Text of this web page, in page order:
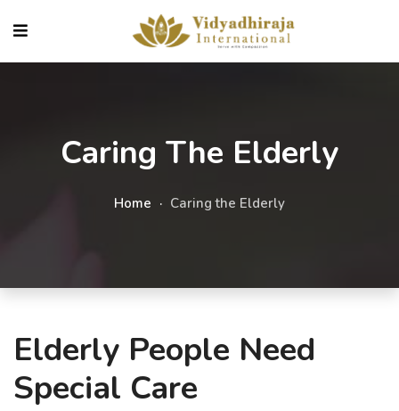
Caring The Elderly
Home Caring the Elderly
Elderly People Need
Special Care